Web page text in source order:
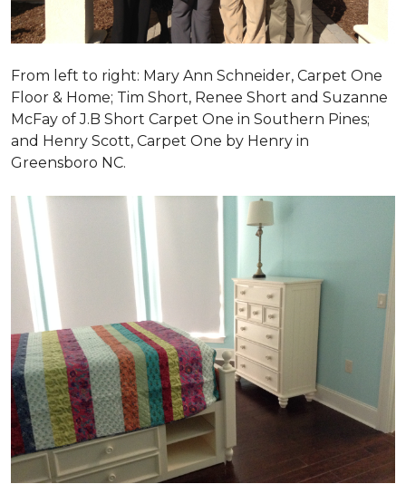
From left to right: Mary Ann Schneider, Carpet One
Floor & Home; Tim Short, Renee Short and Suzanne
McFay of J.B Short Carpet One in Southern Pines;
and Henry Scott, Carpet One by Henry in
Greensboro NC.